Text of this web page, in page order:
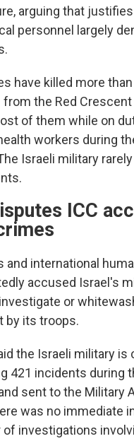
arguing that
personnel largely
have killed more
the Red Crescent
of them while on
workers during
Israeli military
ICC
and international
accused Israel's
or
by its troops.
the Israeli military is
421 incidents during
sent to the Military
was no immediate
investigations